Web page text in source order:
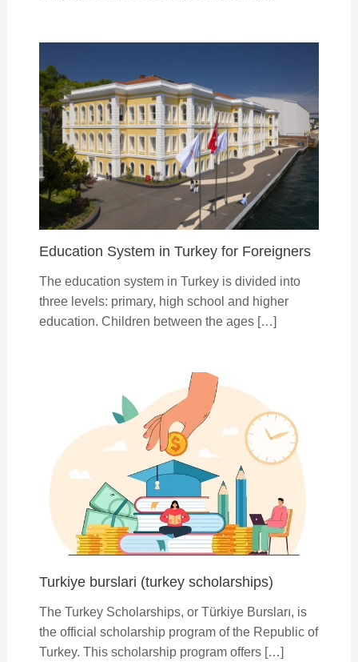
Education System in Turkey for Foreigners
The education system in Turkey is divided into
three levels: primary, high school and higher
education. Children between the ages […]
Turkiye burslari (turkey scholarships)
The Turkey Scholarships, or Türkiye Bursları, is
the official scholarship program of the Republic of
Turkey. This scholarship program offers […]